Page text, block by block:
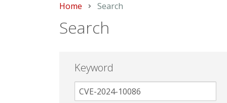
Home Current:
Search
Search
Keyword